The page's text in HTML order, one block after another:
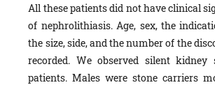
All these patients did not have clinical
of nephrolithiasis. Age, sex, the
the size, side, and the number of the
recorded. We observed silent kidney
patients. Males were stone carriers